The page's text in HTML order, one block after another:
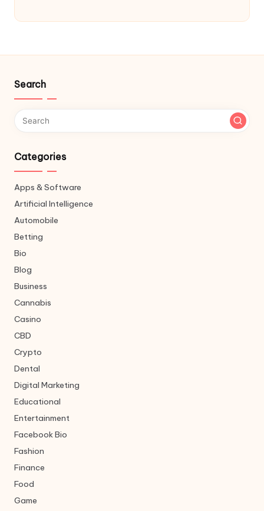
Search
Categories
Apps & Software
Artificial Intelligence
Automobile
Betting
Bio
Blog
Business
Cannabis
Casino
CBD
Crypto
Dental
Digital Marketing
Educational
Entertainment
Facebook Bio
Fashion
Finance
Food
Game